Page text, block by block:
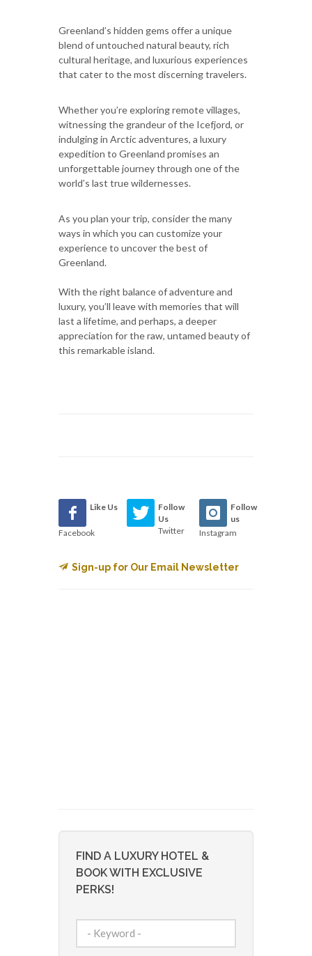
Greenland’s hidden gems offer a unique
blend of untouched natural beauty, rich
cultural heritage, and luxurious experiences
that cater to the most discerning travelers.
Whether you’re exploring remote villages,
witnessing the grandeur of the Icefjord, or
indulging in Arctic adventures, a luxury
expedition to Greenland promises an
unforgettable journey through one of the
world’s last true wildernesses.
As you plan your trip, consider the many
ways in which you can customize your
experience to uncover the best of
Greenland.
With the right balance of adventure and
luxury, you’ll leave with memories that will
last a lifetime, and perhaps, a deeper
appreciation for the raw, untamed beauty of
this remarkable island.
Like Us
Facebook
Follow
Us
Twitter
Follow
us
Instagram
Sign-up for Our Email Newsletter
FIND A LUXURY HOTEL &
BOOK WITH EXCLUSIVE
PERKS!